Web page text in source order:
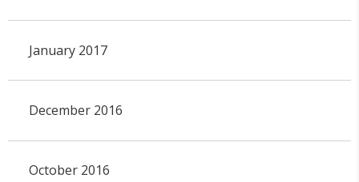
January 2017
December 2016
October 2016